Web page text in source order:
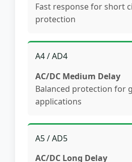
Fast response for short
protection
A4 / AD4
AC/DC Medium Delay
Balanced protection for
applications
A5 / AD5
AC/DC Long Delay